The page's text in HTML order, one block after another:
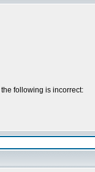
following is incorrect: